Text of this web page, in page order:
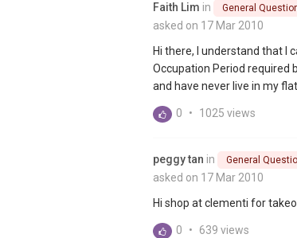
Faith Lim in General
asked on 17 Mar 2010
Hi there, I understand that I
Occupation Period required
and have never live in my flat,
0 • 1025 views
peggy tan in General
asked on 17 Mar 2010
Hi shop at clementi for
0 • 639 views